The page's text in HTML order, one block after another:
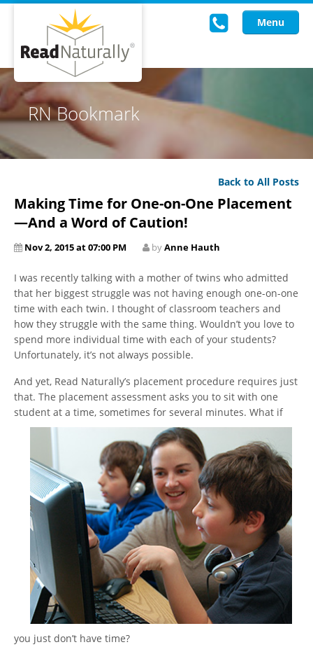
Menu
Read Live
Intervention Programs
Training
About Us
Knowledgebase
RN Bookmark
Back to All Posts
Making Time for One-on-One Placement
—And a Word of Caution!
Nov 2, 2015 at 07:00 PM byAnne Hauth
I was recently talking with a mother of twins who admitted
that her biggest struggle was not having enough one-on-one
time with each twin. I thought of classroom teachers and
how they struggle with the same thing. Wouldn’t you love to
spend more individual time with each of your students?
Unfortunately, it’s not always possible.
And yet, Read Naturally’s placement procedure requires just
that. The placement assessment asks you to sit with one
student at a time, sometimes for several minutes. What if
you just don’t have time?